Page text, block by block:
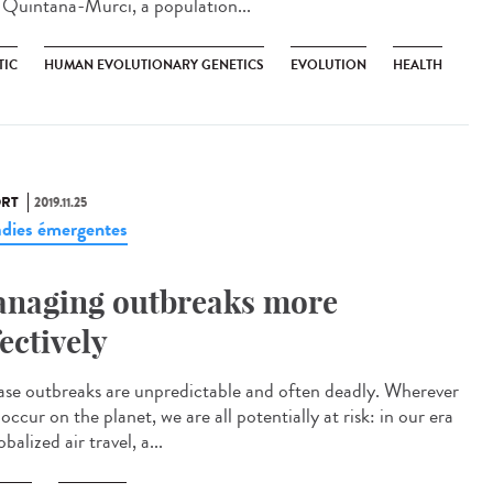
HUMAN EVOLUTIONARY GENETICS EVOLUTION HEALTH
2019.11.25
émergentes
outbreaks more
outbreaks are unpredictable and often deadly. Wherever
on the planet, we are all potentially at risk: in our era
air travel, a...